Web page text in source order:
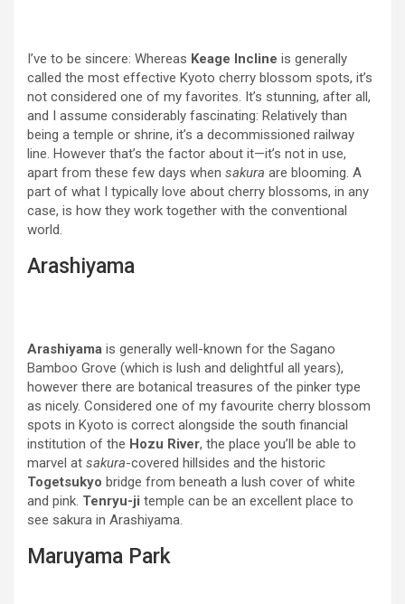
I’ve to be sincere: Whereas Keage Incline is generally
called the most effective Kyoto cherry blossom spots, it’s
not considered one of my favorites. It’s stunning, after all,
and I assume considerably fascinating: Relatively than
being a temple or shrine, it’s a decommissioned railway
line. However that’s the factor about it—it’s not in use,
apart from these few days when sakura are blooming. A
part of what I typically love about cherry blossoms, in any
case, is how they work together with the conventional
world.
Arashiyama
Arashiyama is generally well-known for the Sagano
Bamboo Grove (which is lush and delightful all years),
however there are botanical treasures of the pinker type
as nicely. Considered one of my favourite cherry blossom
spots in Kyoto is correct alongside the south financial
institution of the Hozu River, the place you’ll be able to
marvel at sakura-covered hillsides and the historic
Togetsukyo bridge from beneath a lush cover of white
and pink. Tenryu-ji temple can be an excellent place to
see sakura in Arashiyama.
Maruyama Park